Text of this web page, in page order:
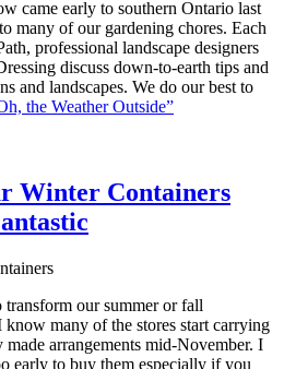
came early to southern Ontario last
many of our gardening chores. Each
professional landscape designers
discuss down-to-earth tips and
and landscapes. We do our best to
the Weather Outside”
Winter Containers
our summer or fall
many of the stores start carrying
made arrangements mid-November. I
early to buy them especially if you